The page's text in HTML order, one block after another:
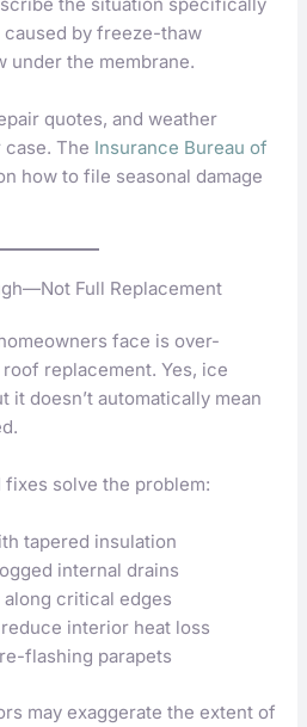
the situation specifically
caused by freeze-thaw
under the membrane.
quotes, and weather
The Insurance Bureau of
how to file seasonal damage
Full Replacement
face is over-
replacement. Yes, ice
doesn’t automatically mean
fixes solve the problem:
tapered insulation
internal drains
critical edges
interior heat loss
flashing parapets
may exaggerate the extent of